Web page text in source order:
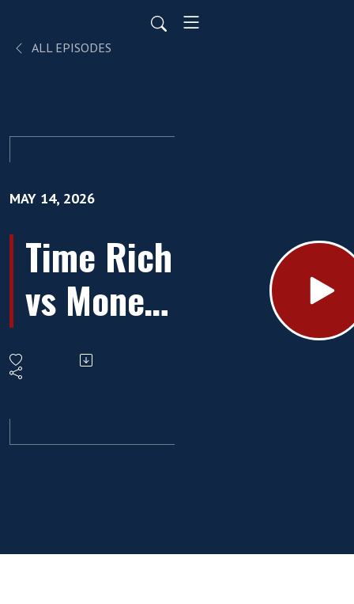
ALL EPISODES
MAY 14, 2026
Time Rich
vs Money
Rich: The
That